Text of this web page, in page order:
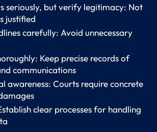
seriously, but verify legitimacy: Not
justified
carefully: Avoid unnecessary
Keep precise records of
communications
awareness: Courts require concrete
clear processes for handling